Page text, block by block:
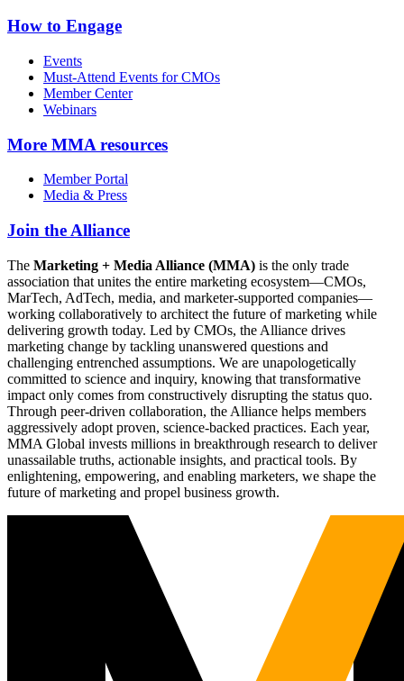
How to Engage
Events
Must-Attend Events for CMOs
Member Center
Webinars
More MMA resources
Member Portal
Media & Press
Join the Alliance
The Marketing + Media Alliance (MMA) is the only trade
association that unites the entire marketing ecosystem—CMOs,
MarTech, AdTech, media, and marketer-supported companies—
working collaboratively to architect the future of marketing while
delivering growth today. Led by CMOs, the Alliance drives
marketing change by tackling unanswered questions and
challenging entrenched assumptions. We are unapologetically
committed to science and inquiry, knowing that transformative
impact only comes from constructively disrupting the status quo.
Through peer-driven collaboration, the Alliance helps members
aggressively adopt proven, science-backed practices. Each year,
MMA Global invests millions in breakthrough research to deliver
unassailable truths, actionable insights, and practical tools. By
enlightening, empowering, and enabling marketers, we shape the
future of marketing and propel business growth.